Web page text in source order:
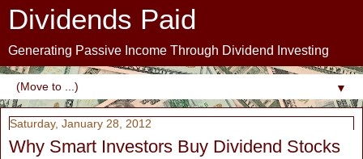
Dividends Paid
Generating Passive Income Through Dividend Investing
▼
Saturday, January 28, 2012
Why Smart Investors Buy Dividend Stocks